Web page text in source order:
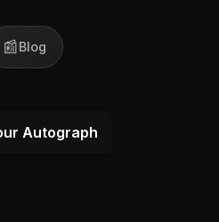
📰Blog
Autograph